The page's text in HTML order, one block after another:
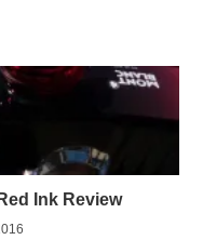
Ink Review